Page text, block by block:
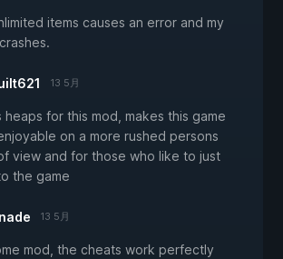
items causes an error and my
13 5月
heaps for this mod, makes this game
on a more rushed persons
view and for those who like to just
the game
13 5月
mod, the cheats work perfectly